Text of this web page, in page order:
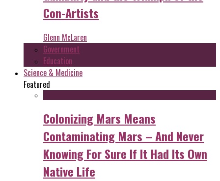
Con-Artists
Glenn McLaren
Government
Education
Science & Medicine
Featured
Colonizing Mars Means
Contaminating Mars – And Never
Knowing For Sure If It Had Its Own
Native Life